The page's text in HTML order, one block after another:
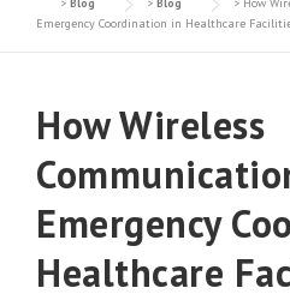
Emergency Coordination in Healthcare
How Wireless
Emergency
Healthcare